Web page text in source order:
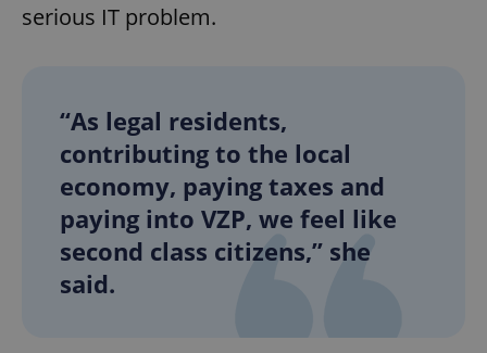
serious IT problem.
“As legal residents,
contributing to the local
economy, paying taxes and
paying into VZP, we feel like
second class citizens,” she
said.